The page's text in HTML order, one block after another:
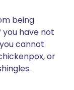
being
you have not
cannot
or